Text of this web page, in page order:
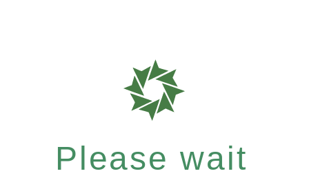
Please wait